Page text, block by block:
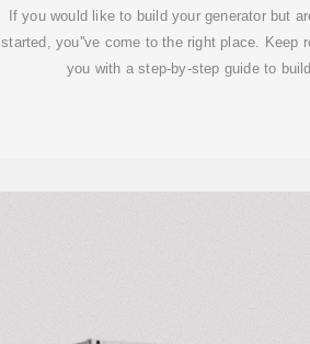
If you would like to build your generator but
started, you''ve come to the right place. Keep
you with a step-by-step guide to